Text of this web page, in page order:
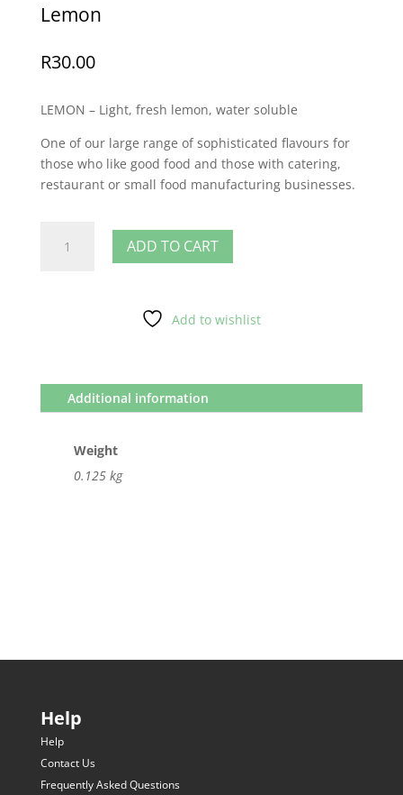
Lemon
R30.00
LEMON – Light, fresh lemon, water soluble
One of our large range of sophisticated flavours for
those who like good food and those with catering,
restaurant or small food manufacturing businesses.
quantity
ADD TO CART
Add to wishlist
Additional information
Weight
0.125 kg
Help
Help
Contact Us
Frequently Asked Questions